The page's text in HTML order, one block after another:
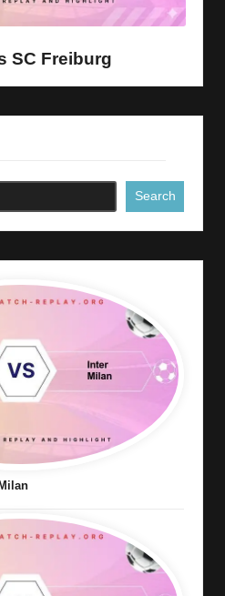
SC Freiburg
Search